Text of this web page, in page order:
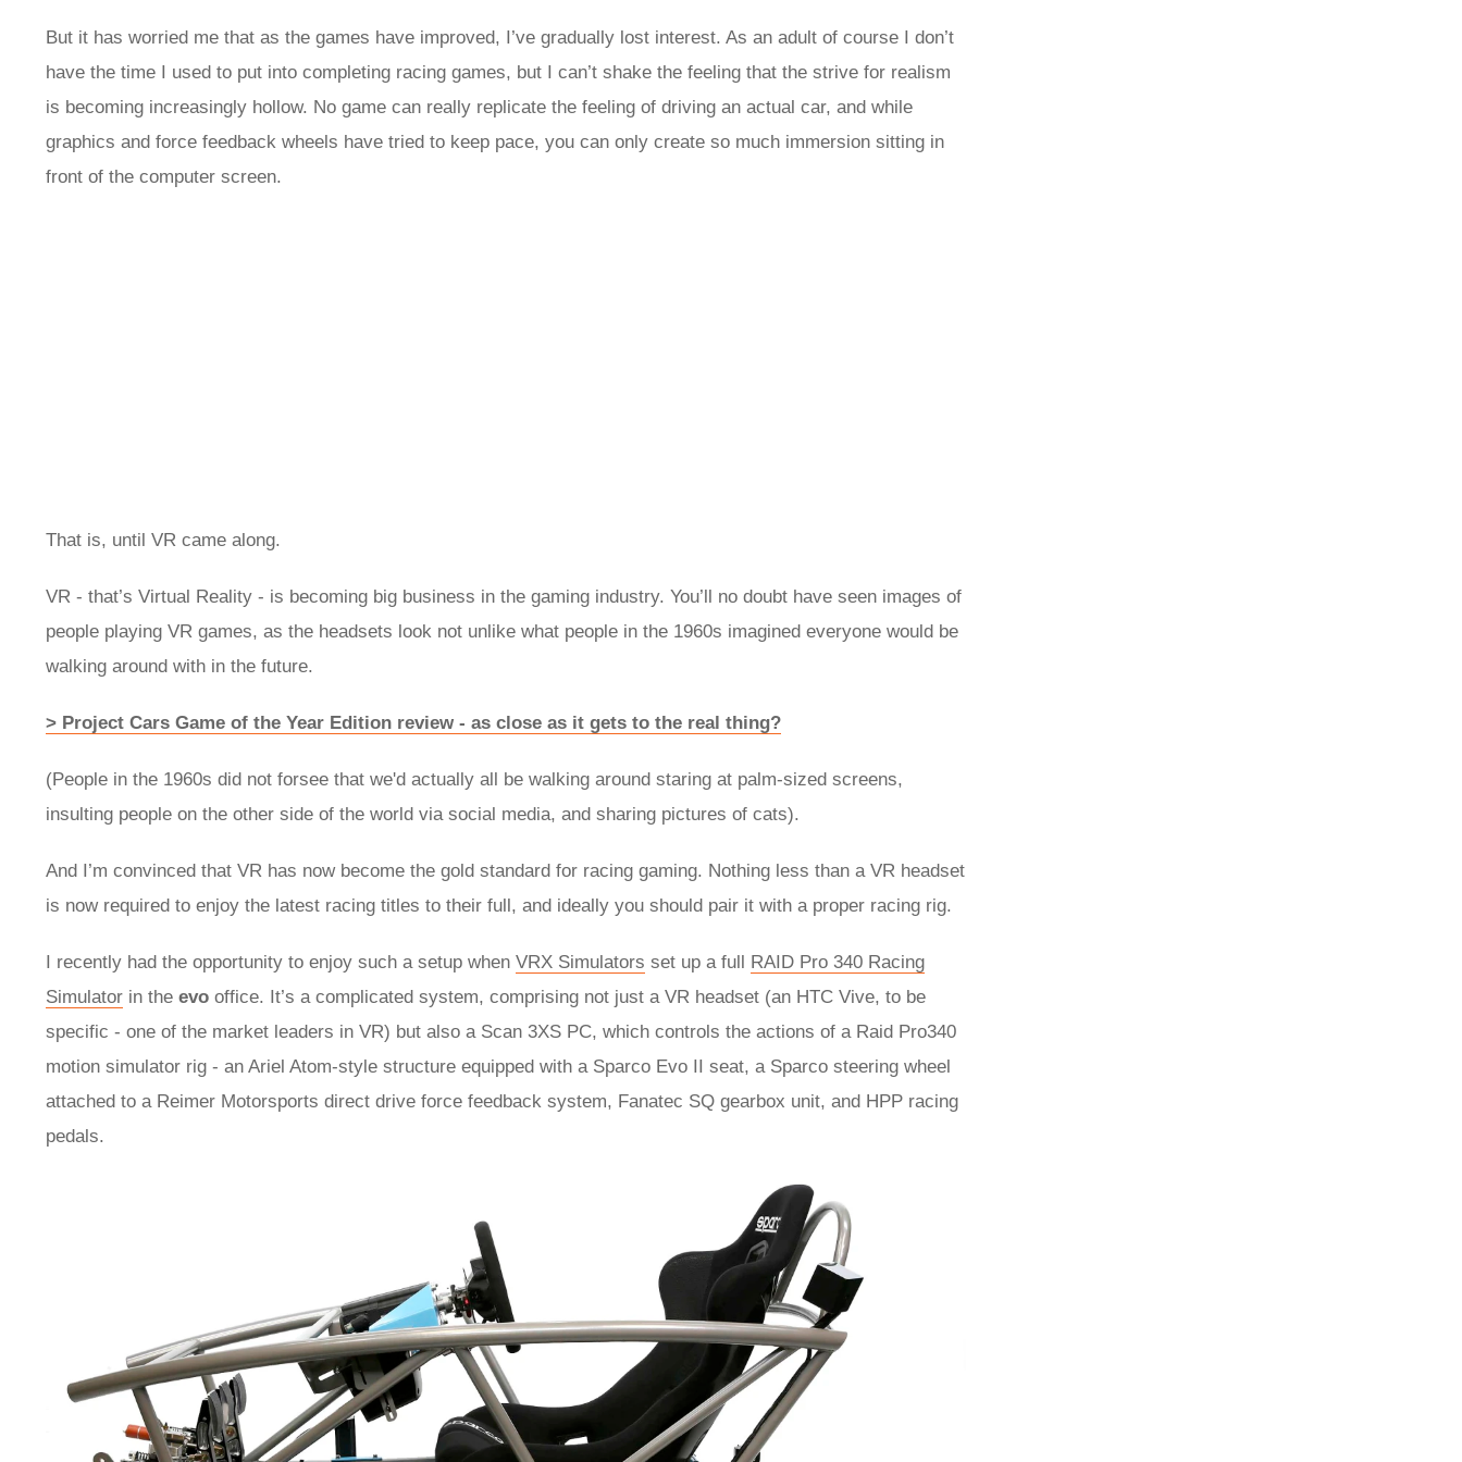
But it has worried me that as the games have improved, I’ve gradually lost interest. As an adult of course I don’t
have the time I used to put into completing racing games, but I can’t shake the feeling that the strive for realism
is becoming increasingly hollow. No game can really replicate the feeling of driving an actual car, and while
graphics and force feedback wheels have tried to keep pace, you can only create so much immersion sitting in
front of the computer screen.
That is, until VR came along.
VR - that’s Virtual Reality - is becoming big business in the gaming industry. You’ll no doubt have seen images of
people playing VR games, as the headsets look not unlike what people in the 1960s imagined everyone would be
walking around with in the future.
> Project Cars Game of the Year Edition review - as close as it gets to the real thing?
(People in the 1960s did not forsee that we'd actually all be walking around staring at palm-sized screens,
insulting people on the other side of the world via social media, and sharing pictures of cats).
And I’m convinced that VR has now become the gold standard for racing gaming. Nothing less than a VR headset
is now required to enjoy the latest racing titles to their full, and ideally you should pair it with a proper racing rig.
I recently had the opportunity to enjoy such a setup when VRX Simulators set up a full
RAID Pro 340 Racing
Simulator in the evo office. It’s a complicated system, comprising not just a VR headset (an HTC Vive, to be
specific - one of the market leaders in VR) but also a Scan 3XS PC, which controls the actions of a Raid Pro340
motion simulator rig - an Ariel Atom-style structure equipped with a Sparco Evo II seat, a Sparco steering wheel
attached to a Reimer Motorsports direct drive force feedback system, Fanatec SQ gearbox unit, and HPP racing
pedals.